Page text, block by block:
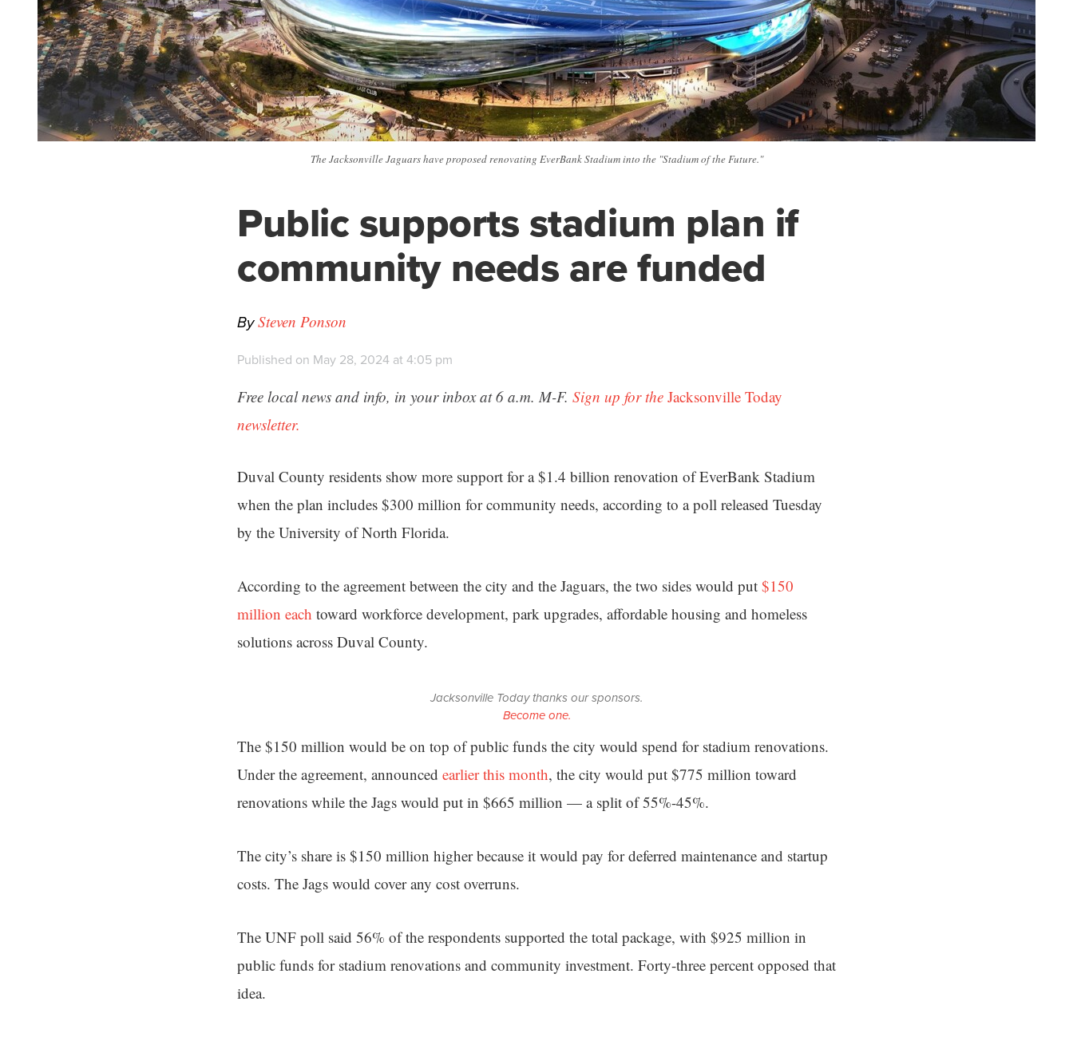
The Jacksonville Jaguars have proposed renovating EverBank Stadium into the "Stadium of the Future."
Public supports stadium plan if
community needs are funded
BySteven Ponson
Published on May 28, 2024 at 4:05 pm
Free local news and info, in your inbox at 6 a.m. M-F. Sign up for the Jacksonville Today
newsletter.
Duval County residents show more support for a $1.4 billion renovation of EverBank Stadium
when the plan includes $300 million for community needs, according to a poll released Tuesday
by the University of North Florida.
According to the agreement between the city and the Jaguars, the two sides would put $150
million each toward workforce development, park upgrades, affordable housing and homeless
solutions across Duval County.
Jacksonville Today thanks our sponsors.
Become one.
The $150 million would be on top of public funds the city would spend for stadium renovations.
Under the agreement, announced earlier this month, the city would put $775 million toward
renovations while the Jags would put in $665 million — a split of 55%-45%.
The city’s share is $150 million higher because it would pay for deferred maintenance and startup
costs. The Jags would cover any cost overruns.
The UNF poll said 56% of the respondents supported the total package, with $925 million in
public funds for stadium renovations and community investment. Forty-three percent opposed that
idea.